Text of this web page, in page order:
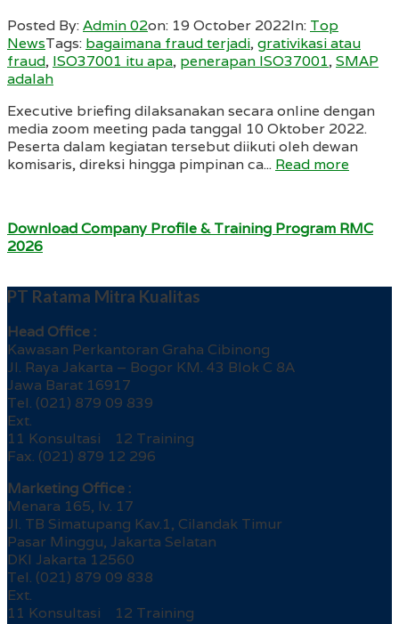
Posted By:Admin 02on: 19 October 2022In: Top
NewsTags: bagaimana fraud terjadi,grativikasi atau
fraud, ISO37001 itu apa, penerapan ISO37001,SMAP
adalah
Executive briefing dilaksanakan secara online dengan
media zoom meeting pada tanggal 10 Oktober 2022.
Peserta dalam kegiatan tersebut diikuti oleh dewan
komisaris, direksi hingga pimpinan ca... Read more
Download Company Profile & Training Program RMC
2026
PT Ratama Mitra Kualitas
Head Office :
Kawasan Perkantoran Graha Cibinong
Jl. Raya Jakarta – Bogor KM. 43 Blok C 8A
Jawa Barat 16917
Tel. (021) 879 09 839
Ext.
11 Konsultasi 12 Training
Fax. (021) 879 12 296
Marketing Office :
Menara 165, lv. 17
Jl. TB Simatupang Kav.1, Cilandak Timur
Pasar Minggu, Jakarta Selatan
DKI Jakarta 12560
Tel. (021) 879 09 838
Ext.
11 Konsultasi 12 Training